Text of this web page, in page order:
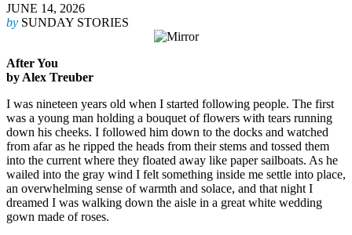
JUNE 14, 2026
by SUNDAY STORIES
After You
by Alex Treuber
I was nineteen years old when I started following people. The first
was a young man holding a bouquet of flowers with tears running
down his cheeks. I followed him down to the docks and watched
from afar as he ripped the heads from their stems and tossed them
into the current where they floated away like paper sailboats. As he
wailed into the gray wind I felt something inside me settle into place,
an overwhelming sense of warmth and solace, and that night I
dreamed I was walking down the aisle in a great white wedding
gown made of roses.